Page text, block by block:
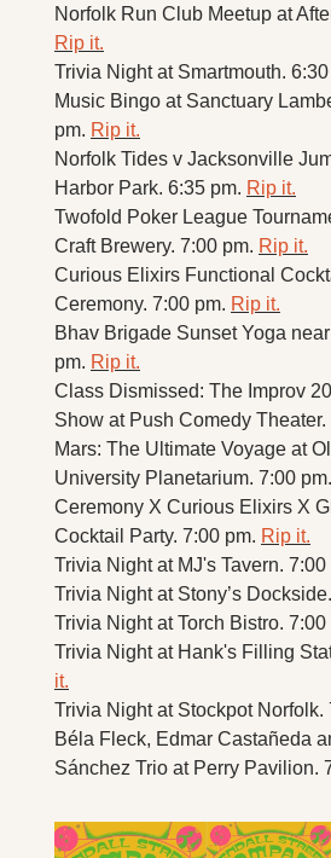
Rip it.
Trivia Night at Smartmouth. 6:30
Music Bingo at Sanctuary
pm. Rip it.
Norfolk Tides v Jacksonville
Harbor Park. 6:35 pm. Rip it.
Twofold Poker League
Craft Brewery. 7:00 pm. Rip it.
Curious Elixirs Functional
Ceremony. 7:00 pm. Rip it.
Bhav Brigade Sunset Yoga
pm. Rip it.
Class Dismissed: The Improv
Show at Push Comedy Theater.
Mars: The Ultimate Voyage at
University Planetarium. 7:00 pm.
Ceremony X Curious Elixirs X
Cocktail Party. 7:00 pm. Rip it.
Trivia Night at MJ's Tavern. 7:00
Trivia Night at Stony’s
Trivia Night at Torch Bistro. 7:00
Trivia Night at Hank's Filling
it.
Trivia Night at Stockpot Norfolk.
Béla Fleck, Edmar Castañeda
Sánchez Trio at Perry Pavilion.